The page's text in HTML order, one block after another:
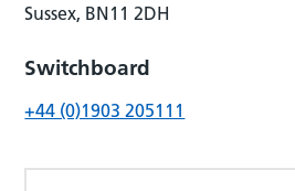
Sussex, BN11 2DH
Switchboard
+44 (0)1903 205111